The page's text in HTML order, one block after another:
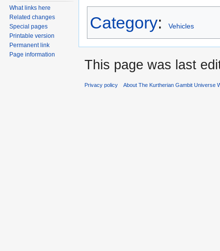
Category: Vehicles
What links here
Related changes
Special pages
Printable version
Permanent link
Page information
This page was last
Privacy policy About The Kurtherian Gambit Universe